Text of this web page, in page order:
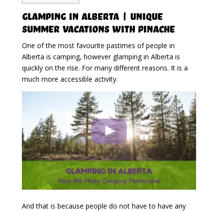
Glamping in Alberta | Unique
Summer Vacations With Pinache
One of the most favourite pastimes of people in
Alberta is camping, however glamping in Alberta is
quickly on the rise. For many different reasons. It is a
much more accessible activity.
And that is because people do not have to have any